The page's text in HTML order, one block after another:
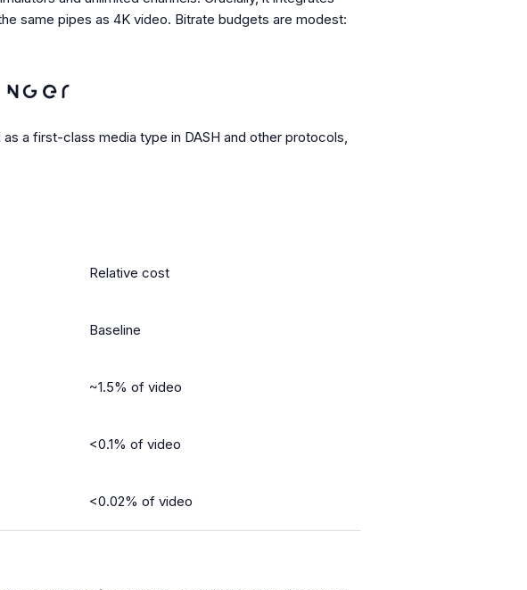
same pipes as 4K video. Bitrate budgets are modest:
a first-class media type in DASH and other protocols,
Relative cost
Baseline
~1.5% of video
<0.1% of video
<0.02% of video